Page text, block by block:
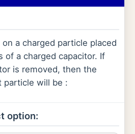
a charged particle placed
of a charged capacitor. If
is removed, then the
particle will be :
option: